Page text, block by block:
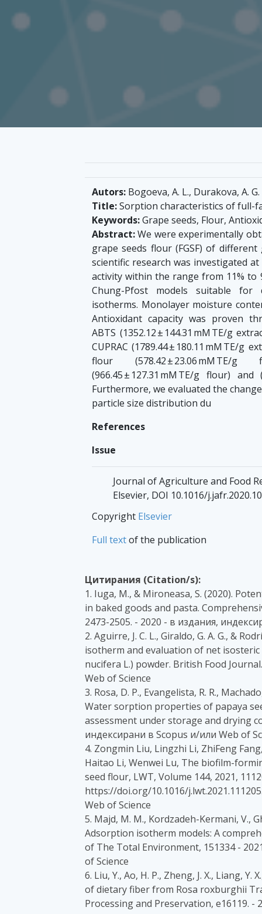
Autors: Bogoeva, A. L., Durakova, A. G.
Title:Sorption characteristics of full-
Keywords:Grape seeds, Flour,
Abstract:We were experimentally
grape seeds flour (FGSF) of
scientific research was investigated at
activity within the range from 11% to
Chung-Pfost models suitable for
isotherms. Monolayer moisture
Antioxidant capacity was proven
ABTS (1352.12 ± 144.31 mM TE/g
CUPRAC (1789.44 ± 180.11 mM TE/
flour (578.42 ± 23.06 mM TE/g
(966.45 ± 127.31 mM TE/g flour) and
Furthermore, we evaluated the
particle size distribution du
References
Issue
Journal of Agriculture and Food
Elsevier, DOI 10.1016/
Copyright Elsevier
Full textof the publication
Цитирания (Citation/s):
1. Iuga, M., & Mironeasa, S. (2020).
in baked goods and pasta.
2473-2505. - 2020 - в издания,
2. Aguirre, J. C. L., Giraldo, G. A. G., &
isotherm and evaluation of net
nucifera L.) powder. British Food
Web of Science
3. Rosa, D. P., Evangelista, R. R.,
Water sorption properties of papaya
assessment under storage and drying
индексирани в Scopus и/или Web of
4. Zongmin Liu, Lingzhi Li, ZhiFeng
Haitao Li, Wenwei Lu, The biofilm-
seed flour, LWT, Volume 144, 2021,
https://doi.org/10.1016/
Web of Science
5. Majd, M. M., Kordzadeh-Kermani, V.,
Adsorption isotherm models: A
of The Total Environment, 151334 -
of Science
6. Liu, Y., Ao, H. P., Zheng, J. X., Liang,
of dietary fiber from Rosa roxburghii
Processing and Preservation, e16119. -